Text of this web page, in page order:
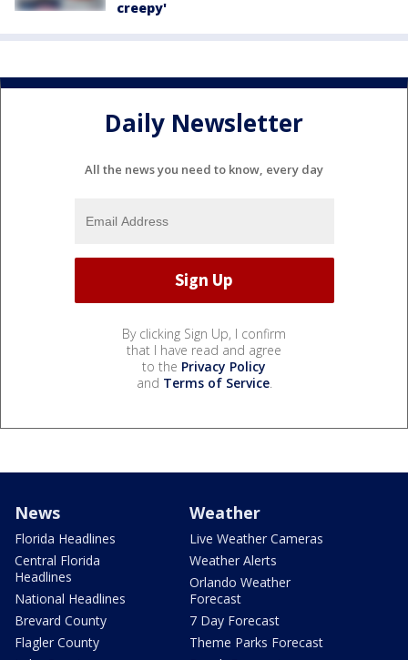
creepy'
Daily Newsletter
All the news you need to know, every day
By clicking Sign Up, I confirm
that I have read and agree
to the Privacy Policy
and Terms of Service.
News
Florida Headlines
Central Florida
Headlines
National Headlines
Brevard County
Flagler County
Weather
Live Weather Cameras
Weather Alerts
Orlando Weather
Forecast
7 Day Forecast
Theme Parks Forecast